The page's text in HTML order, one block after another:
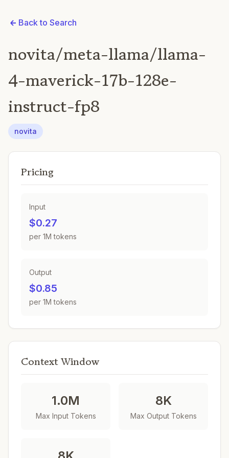
Back to Search
novita/meta-llama/llama-
4-maverick-17b-128e-
instruct-fp8
novita
Pricing
Input
$0.27
per 1M tokens
Output
$0.85
per 1M tokens
Context Window
1.0M
Max Input Tokens
8K
Max Output Tokens